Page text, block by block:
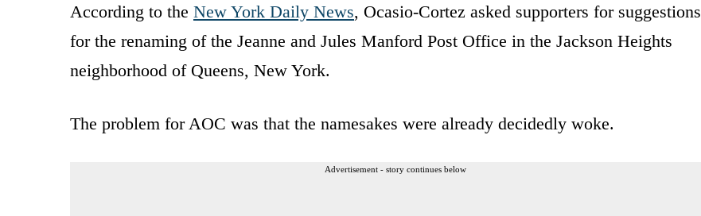
According to the New York Daily News, Ocasio-Cortez asked supporters for suggestions
for the renaming of the Jeanne and Jules Manford Post Office in the Jackson Heights
neighborhood of Queens, New York.
The problem for AOC was that the namesakes were already decidedly woke.
Advertisement - story continues below